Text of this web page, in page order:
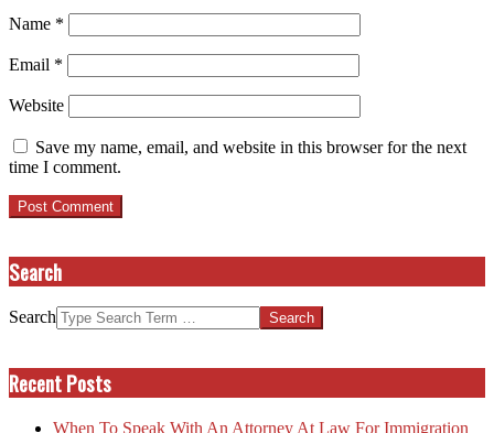
Name *
Email *
Website
Save my name, email, and website in this browser for the next
time I comment.
Search
Search
Recent Posts
When To Speak With An Attorney At Law For Immigration